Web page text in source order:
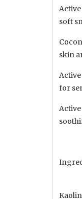
soft
skin
for